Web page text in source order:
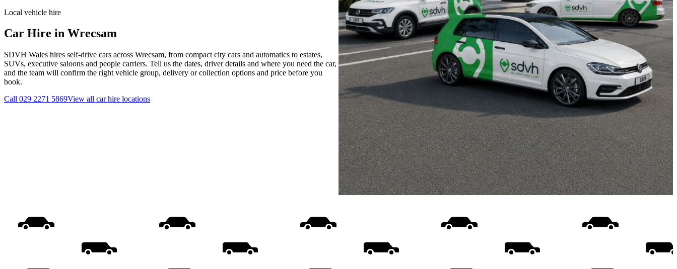
Local vehicle hire
Car Hire in Wrecsam
SDVH Wales hires self-drive cars across Wrecsam, from compact city cars and automatics to estates,
SUVs, executive saloons and people carriers. Tell us the dates, driver details and where you need the car,
and the team will confirm the right vehicle group, delivery or collection options and price before you
book.
Call 029 2271 5869View all car hire locations